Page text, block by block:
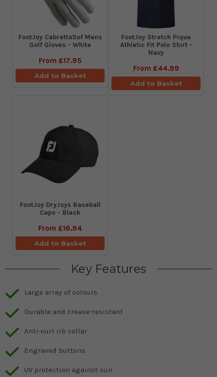
FootJoy CabrettaSof Mens
Golf Gloves - White
From £17.95
Add to Basket
​FootJoy Stretch Pique
Athletic Fit Polo Shirt -
Navy
From £44.99
Add to Basket
FootJoy DryJoys Baseball
Caps - Black
From £16.94
Add to Basket
Key Features
Large array of colours
Durable and crease-resistant
Anti-curl rib collar
Engraved buttons
UV protection against sun